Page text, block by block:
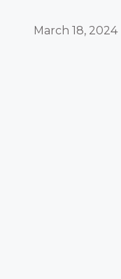
March 18, 2024